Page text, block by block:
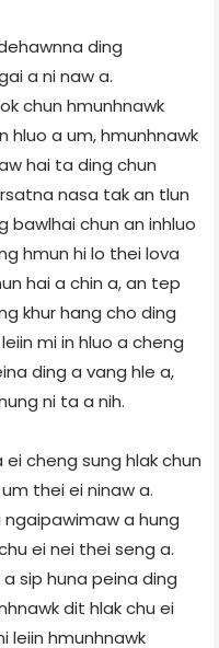
ding
a ni naw a.
chun hmunhnawk
hluo a um, hmunhnawk
hai ta ding chun
nasa tak an tlun
bawlhai chun an inhluo
hmun hi lo thei lova
hai a chin a, an tep
khur hang cho ding
mi in hluo a cheng
ding a vang hle a,
ni ta a nih.
ei cheng sung hlak chun
thei ei ninaw a.
ngaipawimaw a hung
ei nei thei seng a.
sip huna peina ding
dit hlak chu ei
leiin hmunhnawk